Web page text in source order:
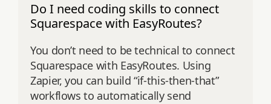
Do I need coding skills to connect
Squarespace with EasyRoutes?
You don’t need to be technical to connect
Squarespace with EasyRoutes. Using
Zapier, you can build “if-this-then-that”
workflows to automatically send